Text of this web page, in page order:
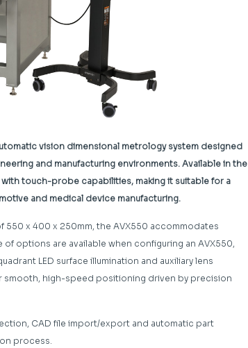
vision dimensional metrology system designed
and manufacturing environments. Available in the
touch-probe capabilities, making it suitable for a
and medical device manufacturing.
550 x 400 x 250mm, the AVX550 accommodates
options are available when configuring an AVX550,
LED surface illumination and auxiliary lens
smooth, high-speed positioning driven by precision
CAD file import/export and automatic part
process.